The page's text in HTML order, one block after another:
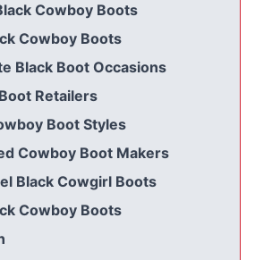
Cowboy Boots
Cowboy Boots
Black Boot Occasions
Retailers
Boot Styles
Cowboy Boot Makers
Black Cowgirl Boots
Cowboy Boots